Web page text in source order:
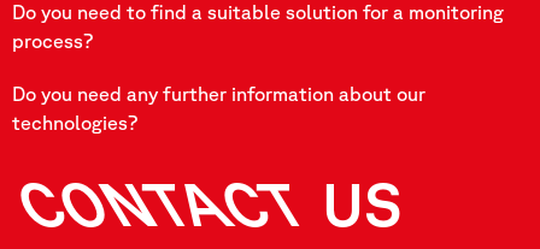
Do you need to find a suitable solution for a monitoring
process?
Do you need any further information about our
technologies?
CONTACT US